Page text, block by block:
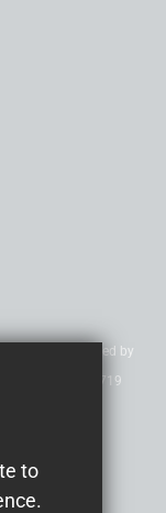
company limited by
Number 08753719
to